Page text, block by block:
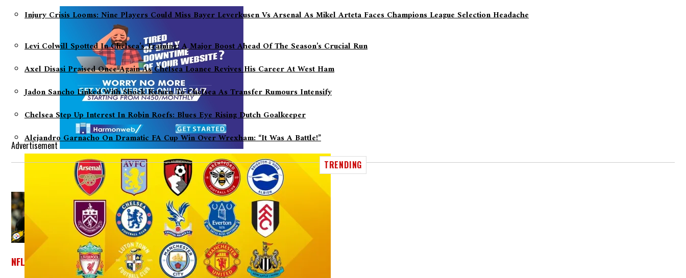
Injury Crisis Looms: Nine Players Could Miss Bayer Leverkusen Vs Arsenal As Mikel Arteta Faces Champions League Selection Headache
Levi Colwill Spotted In Chelsea’s Training: A Major Boost Ahead Of The Season’s Crucial Run
Axel Disasi Praised Once Again As Chelsea Loanee Revives His Career At West Ham
Jadon Sancho Linked With Shock Return To Chelsea As Transfer Rumours Intensify
Chelsea Step Up Interest In Robin Roefs: Blues Eye Rising Dutch Goalkeeper
Alejandro Garnacho On Dramatic FA Cup Win Over Wrexham: “It Was A Battle!”
Advertisement
TRENDING
NFL